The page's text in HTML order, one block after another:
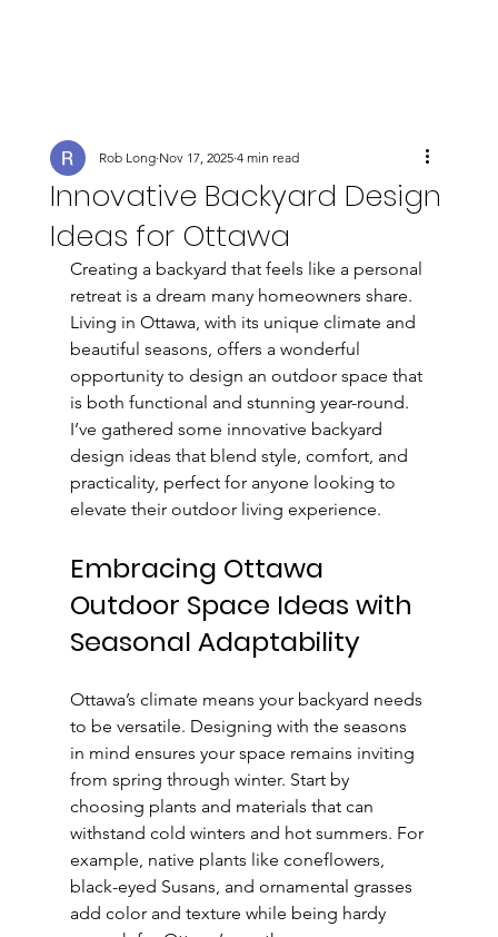
Innovative Backyard Design
Ideas for Ottawa
Rob Long Nov 17, 2025 4 min read
Creating a backyard that feels like a personal
retreat is a dream many homeowners share.
Living in Ottawa, with its unique climate and
beautiful seasons, offers a wonderful
opportunity to design an outdoor space that
is both functional and stunning year-round.
I’ve gathered some innovative backyard
design ideas that blend style, comfort, and
practicality, perfect for anyone looking to
elevate their outdoor living experience.
Embracing Ottawa
Outdoor Space Ideas with
Seasonal Adaptability
Ottawa’s climate means your backyard needs
to be versatile. Designing with the seasons
in mind ensures your space remains inviting
from spring through winter. Start by
choosing plants and materials that can
withstand cold winters and hot summers. For
example, native plants like coneflowers,
black-eyed Susans, and ornamental grasses
add color and texture while being hardy